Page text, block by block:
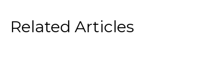
Related Articles